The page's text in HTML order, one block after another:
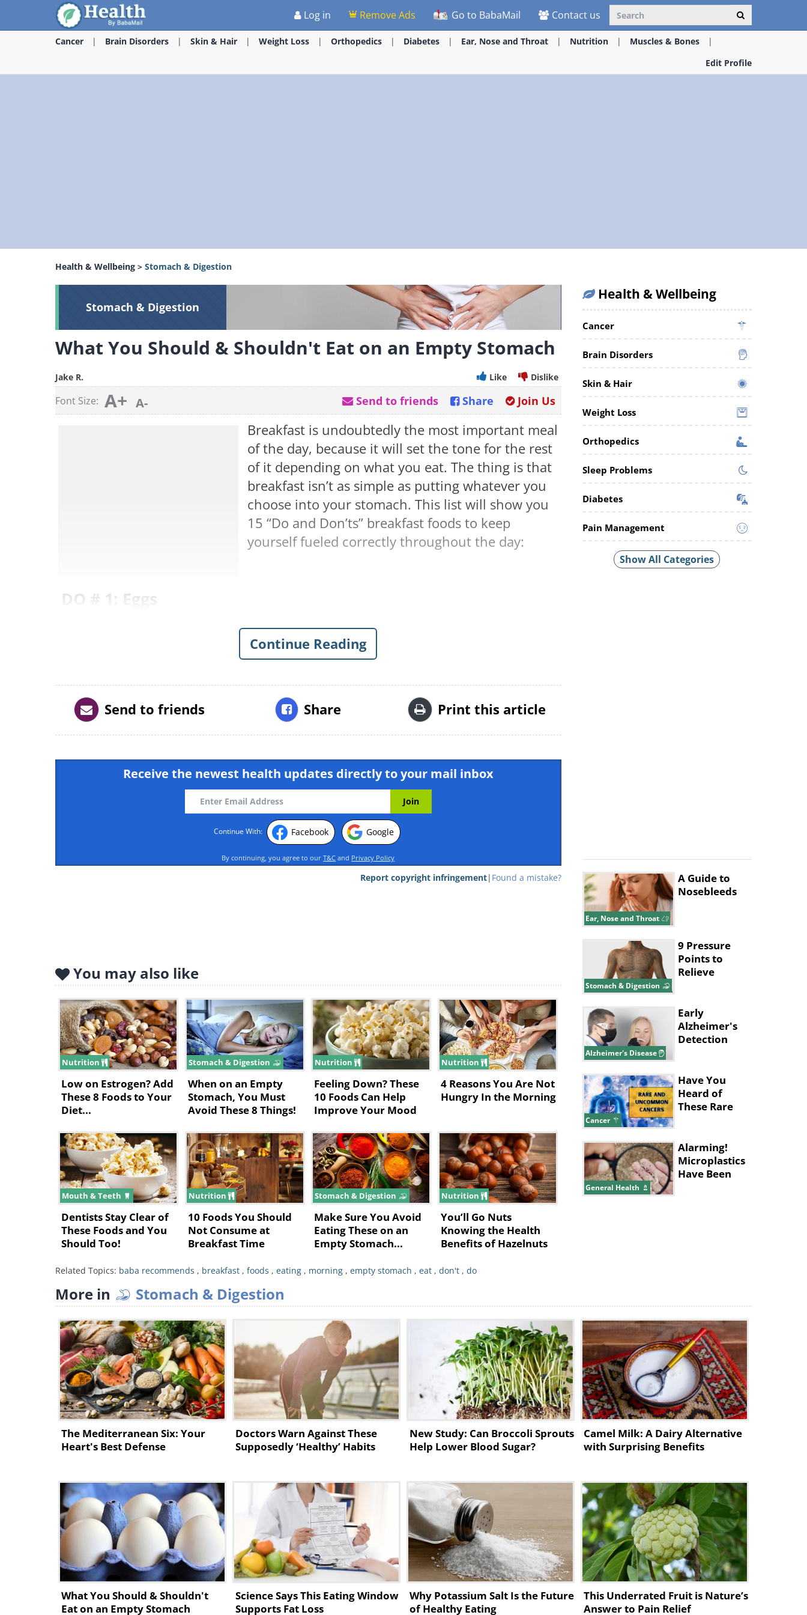
Log in Remove Ads Go to BabaMail Contact us
Cancer Brain Disorders Skin & Hair Weight Loss Orthopedics Diabetes Ear, Nose and Throat Nutrition
Muscles & Bones
Edit Profile
Health & Wellbeing > Stomach & Digestion
Stomach & Digestion
What You Should & Shouldn't Eat on an Empty Stomach
Jake R. Like Dislike
Font Size: A+ A- Join Us
Share
Send to friends
Breakfast is undoubtedly the most important meal
of the day, because it will set the tone for the rest
of it depending on what you eat. The thing is that
breakfast isn’t as simple as putting whatever you
choose into your stomach. This list will show you
15 “Do and Don’ts” breakfast foods to keep
yourself fueled correctly throughout the day:
DO # 1: Eggs
DO #2: Watermelon
Watermelons are great for waking your eyes up and setting the pace of your
heart in the morning. That’s due to their high water and carotenoid content,
which can help ward off eye-related diseases and even cancer. That’s without
mentioning how good it tastes!
DO #3: Oatmeal
If you fancy starting your day with something soft that isn’t going to irritate
your bowels later on, you should definitely have oatmeal for breakfast. It
contains hydrofluoric acid and lots of fiber, helping to decrease blood pressure,
diabetes.
DO #4: Blueberries
Continue Reading
Health & Wellbeing
Cancer
Brain Disorders
Skin & Hair
Weight Loss
Orthopedics
Sleep Problems
Diabetes
Pain Management
Show All Categories
Send to friends Share Print this article
Receive the newest health updates directly to your mail inbox
Continue With: Facebook Google
By continuing, you agree to ourT&C and Privacy Policy
Found a mistake?
|
Report copyright infringement
You may also like
Nutrition
Low on Estrogen? Add
These 8 Foods to Your
Diet...
Stomach & Digestion
When on an Empty
Stomach, You Must
Avoid These 8 Things!
Nutrition
Feeling Down? These
10 Foods Can Help
Improve Your Mood
Nutrition
4 Reasons You Are Not
Hungry In the Morning
Mouth & Teeth
Dentists Stay Clear of
These Foods and You
Should Too!
Nutrition
10 Foods You Should
Not Consume at
Breakfast Time
Stomach & Digestion
Make Sure You Avoid
Eating These on an
Empty Stomach...
Nutrition
You’ll Go Nuts
Knowing the Health
Benefits of Hazelnuts
Related Topics: baba recommends , breakfast , foods , eating , morning , empty stomach , eat , don't , do
Ear, Nose and Throat
A Guide to
Nosebleeds
Stomach & Digestion
9 Pressure
Points to
Relieve
Aches
Alzheimer's Disease
Early
Alzheimer's
Detection
Nose
Cancer
Have You
Heard of
These Rare
Cancers?
General Health
Alarming!
Microplastics
Have Been
More in Stomach & Digestion
The Mediterranean Six: Your
Heart's Best Defense
Doctors Warn Against These
Supposedly ‘Healthy’ Habits
New Study: Can Broccoli Sprouts
Help Lower Blood Sugar?
Camel Milk: A Dairy Alternative
with Surprising Benefits
What You Should & Shouldn't
Eat on an Empty Stomach
Science Says This Eating Window
Supports Fat Loss
Why Potassium Salt Is the Future
of Healthy Eating
This Underrated Fruit is Nature’s
Answer to Pain Relief